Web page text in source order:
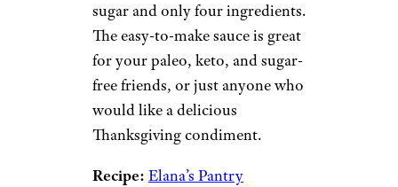
sugar and only four ingredients.
The easy-to-make sauce is great
for your paleo, keto, and sugar-
free friends, or just anyone who
would like a delicious
Thanksgiving condiment.
Recipe: Elana’s Pantry